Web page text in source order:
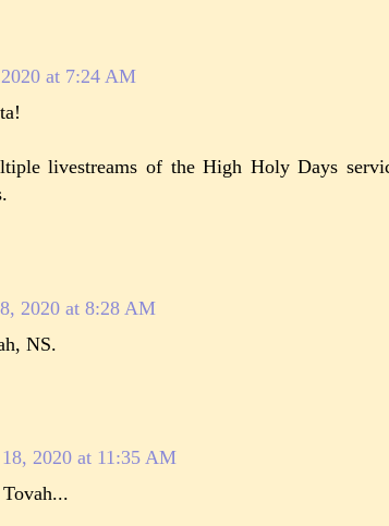
at 7:24 AM
livestreams of the High Holy Days
2020 at 8:28 AM
NS.
18, 2020 at 11:35 AM